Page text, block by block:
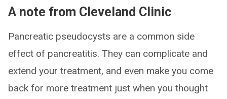
A note from Cleveland Clinic
Pancreatic pseudocysts are a common side
effect of pancreatitis. They can complicate and
extend your treatment, and even make you come
back for more treatment just when you thought